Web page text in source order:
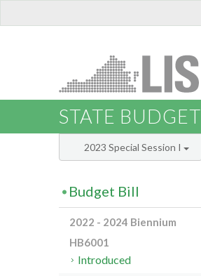
STATE BUDGET
2023 Special Session I
Budget Bill
2022 - 2024 Biennium
HB6001
Introduced